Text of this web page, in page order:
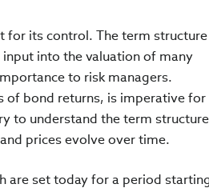
for its control. The term structure
into the valuation of many
to risk managers.
of bond returns, is imperative for
to understand the term structure
prices evolve over time.
are set today for a period